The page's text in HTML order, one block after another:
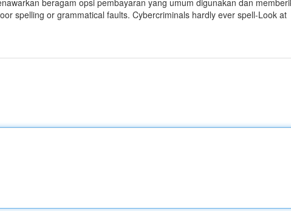
beragam opsi pembayaran yang umum digunakan dan
spelling or grammatical faults. Cybercriminals hardly ever spell-Look at